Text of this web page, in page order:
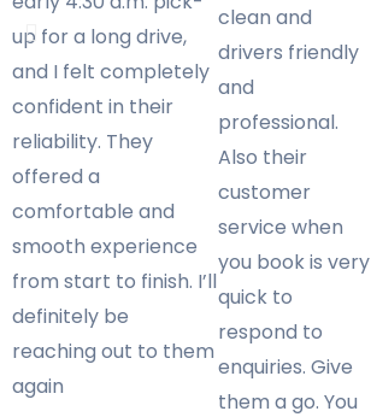
up for a long drive,
and I felt completely
confident in their
reliability. They
offered a
comfortable and
smooth experience
from start to finish. I’ll
definitely be
reaching out to them
again
clean and
drivers friendly
and
professional.
Also their
customer
service when
you book is very
quick to
respond to
enquiries. Give
them a go. You